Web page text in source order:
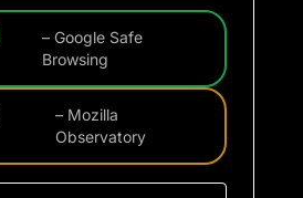
– Google Safe
Browsing
– Mozilla
Observatory